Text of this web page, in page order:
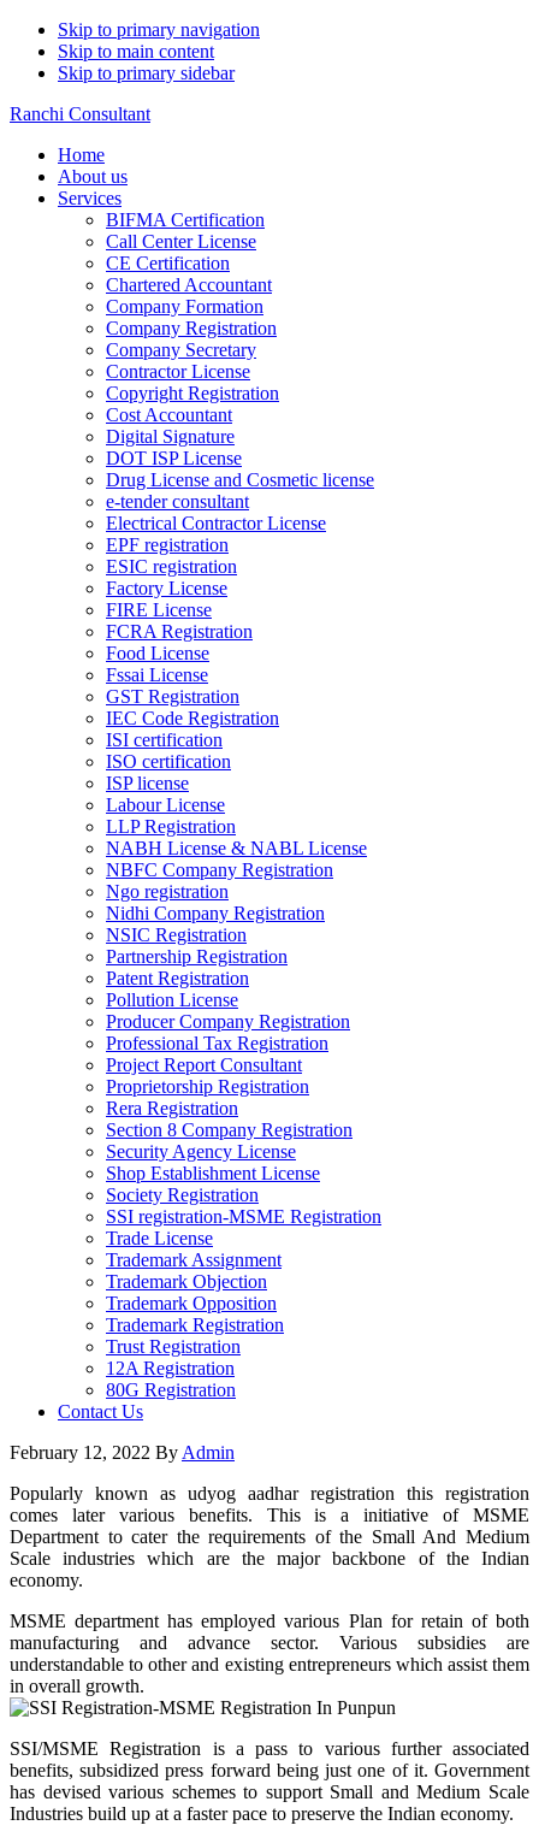
Skip to primary navigation
Skip to main content
Skip to primary sidebar
Ranchi Consultant
Home
About us
Services
BIFMA Certification
Call Center License
CE Certification
Chartered Accountant
Company Formation
Company Registration
Company Secretary
Contractor License
Copyright Registration
Cost Accountant
Digital Signature
DOT ISP License
Drug License and Cosmetic license
e-tender consultant
Electrical Contractor License
EPF registration
ESIC registration
Factory License
FIRE License
FCRA Registration
Food License
Fssai License
GST Registration
IEC Code Registration
ISI certification
ISO certification
ISP license
Labour License
LLP Registration
NABH License & NABL License
NBFC Company Registration
Ngo registration
Nidhi Company Registration
NSIC Registration
Partnership Registration
Patent Registration
Pollution License
Producer Company Registration
Professional Tax Registration
Project Report Consultant
Proprietorship Registration
Rera Registration
Section 8 Company Registration
Security Agency License
Shop Establishment License
Society Registration
SSI registration-MSME Registration
Trade License
Trademark Assignment
Trademark Objection
Trademark Opposition
Trademark Registration
Trust Registration
12A Registration
80G Registration
Contact Us
February 12, 2022 By Admin
Popularly known as udyog aadhar registration this registration
comes later various benefits. This is a initiative of MSME
Department to cater the requirements of the Small And Medium
Scale industries which are the major backbone of the Indian
economy.
MSME department has employed various Plan for retain of both
manufacturing and advance sector. Various subsidies are
understandable to other and existing entrepreneurs which assist them
in overall growth.
SSI/MSME Registration is a pass to various further associated
benefits, subsidized press forward being just one of it. Government
has devised various schemes to support Small and Medium Scale
Industries build up at a faster pace to preserve the Indian economy.